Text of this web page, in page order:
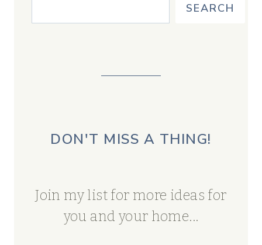
SEARCH
DON'T MISS A THING!
Join my list for more ideas for
you and your home...